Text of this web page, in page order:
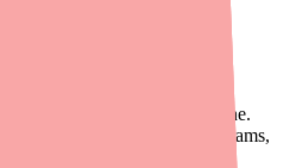
shared.
save on Cyclobenzaprine.
patient assistance programs,